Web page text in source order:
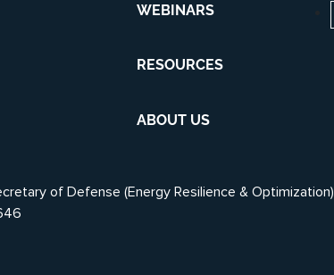
WEBINARS
RESOURCES
ABOUT US
of Defense (Energy Resilience & Optimization)